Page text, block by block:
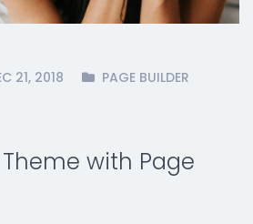
21, 2018
PAGE BUILDER
with Page